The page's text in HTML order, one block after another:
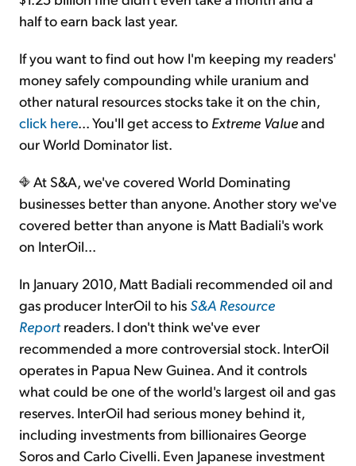
half to earn back last year.
If you want to find out how I'm keeping my readers'
money safely compounding while uranium and
other natural resources stocks take it on the chin,
click here... You'll get access to Extreme Valueand
our World Dominator list.
At S&A, we've covered World Dominating
businesses better than anyone. Another story we've
covered better than anyone is Matt Badiali's work
on InterOil...
In January 2010, Matt Badiali recommended oil and
gas producer InterOil to his S&A Resource
Report readers. I don't think we've ever
recommended a more controversial stock. InterOil
operates in Papua New Guinea. And it controls
what could be one of the world's largest oil and gas
reserves. InterOil had serious money behind it,
including investments from billionaires George
Soros and Carlo Civelli. Even Japanese investment